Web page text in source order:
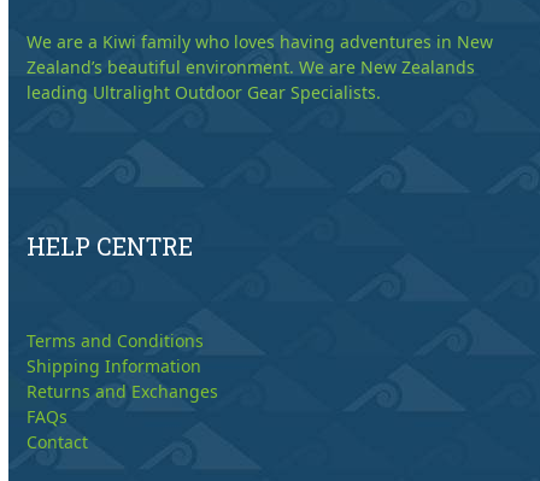
We are a Kiwi family who loves having adventures in New
Zealand’s beautiful environment. We are New Zealands
leading Ultralight Outdoor Gear Specialists.
HELP CENTRE
Terms and Conditions
Shipping Information
Returns and Exchanges
FAQs
Contact